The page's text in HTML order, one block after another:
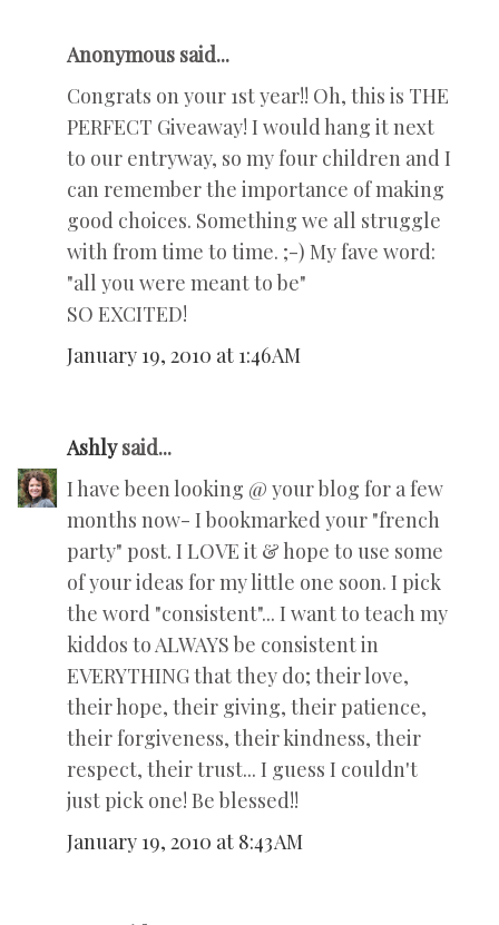
Anonymous said...
Congrats on your 1st year!! Oh, this is THE
PERFECT Giveaway! I would hang it next
to our entryway, so my four children and I
can remember the importance of making
good choices. Something we all struggle
with from time to time. ;-) My fave word:
"all you were meant to be"
SO EXCITED!
January 19, 2010 at 1:46 AM
Ashlysaid...
I have been looking @ your blog for a few
months now- I bookmarked your "french
party" post. I LOVE it & hope to use some
of your ideas for my little one soon. I pick
the word "consistent"... I want to teach my
kiddos to ALWAYS be consistent in
EVERYTHING that they do; their love,
their hope, their giving, their patience,
their forgiveness, their kindness, their
respect, their trust... I guess I couldn't
just pick one! Be blessed!!
January 19, 2010 at 8:43 AM